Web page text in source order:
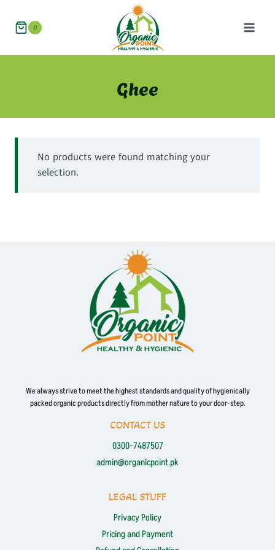
content
0
Ghee
No products were found matching your
selection.
We always strive to meet the highest standards and quality of hygienically
packed organic products directly from mother nature to your door-step.
CONTACT US
0300-7487507
admin@organicpoint.pk
LEGAL STUFF
Privacy Policy
Pricing and Payment